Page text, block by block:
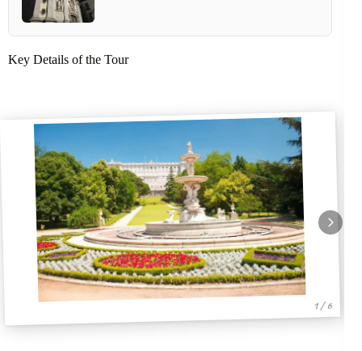
Key Details of the Tour
1 / 6